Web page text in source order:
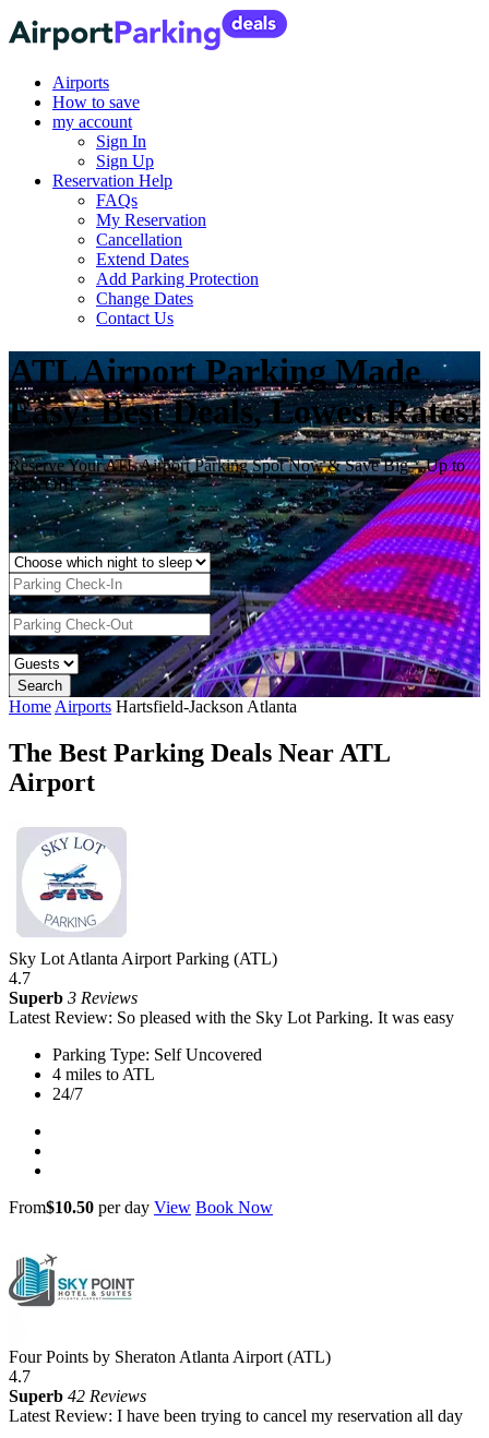
Airports
How to save
my account
Sign In
Sign Up
Reservation Help
FAQs
My Reservation
Cancellation
Extend Dates
Add Parking Protection
Change Dates
Contact Us
ATL Airport Parking Made
Easy: Best Deals, Lowest Rates!
Reserve Your ATL Airport Parking Spot Now & Save Big—Up to
70% Off!
Home Airports Hartsfield-Jackson Atlanta
The Best Parking Deals Near ATL
Airport
Sky Lot Atlanta Airport Parking (ATL)
4.7
Superb 3 Reviews
Latest Review: So pleased with the Sky Lot Parking. It was easy
Parking Type: Self Uncovered
4 miles to ATL
24/7
From$10.50 per day View Book Now
Four Points by Sheraton Atlanta Airport (ATL)
4.7
Superb 42 Reviews
Latest Review: I have been trying to cancel my reservation all day